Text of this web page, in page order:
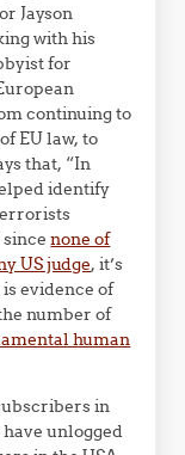
Jayson
with his
for
continuing to
EU law, to
that, “In
identify
sincenone of
US judge, it’s
evidence of
number of
human
in
unlogged